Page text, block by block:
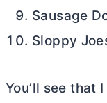
Sausage
Sloppy
You’ll see that